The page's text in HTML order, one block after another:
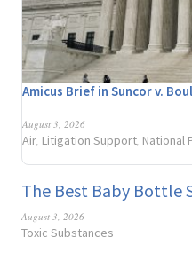
Amicus Brief in Suncor v.
August 3, 2026
Air Litigation Support National
The Best Baby Bottle
August 3, 2026
Toxic Substances